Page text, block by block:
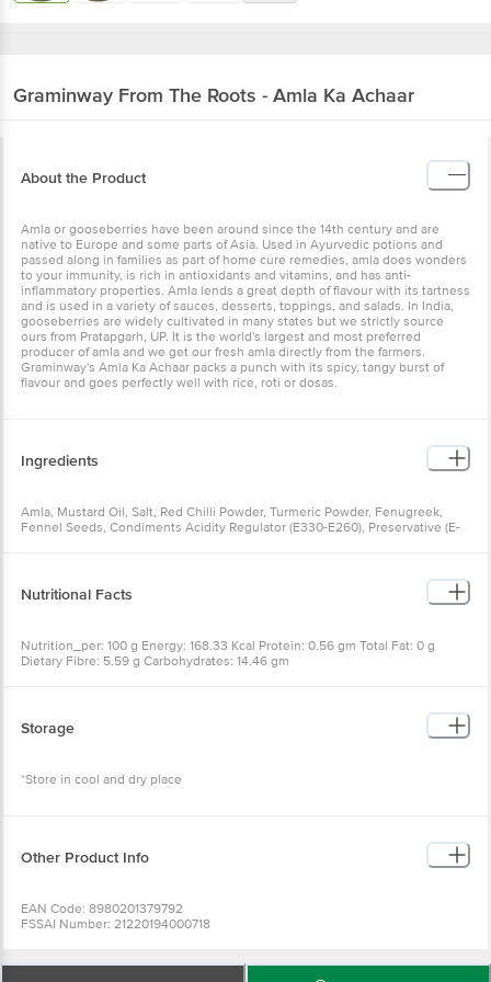
Graminway From The Roots - Amla Ka Achaar
About the Product
Amla or gooseberries have been around since the 14th century and are
native to Europe and some parts of Asia. Used in Ayurvedic potions and
passed along in families as part of home cure remedies, amla does wonders
to your immunity, is rich in antioxidants and vitamins, and has anti-
inflammatory properties. Amla lends a great depth of flavour with its tartness
and is used in a variety of sauces, desserts, toppings, and salads. In India,
gooseberries are widely cultivated in many states but we strictly source
ours from Pratapgarh, UP. It is the world's largest and most preferred
producer of amla and we get our fresh amla directly from the farmers.
Graminway's Amla Ka Achaar packs a punch with its spicy, tangy burst of
flavour and goes perfectly well with rice, roti or dosas.
Ingredients
Amla, Mustard Oil, Salt, Red Chilli Powder, Turmeric Powder, Fenugreek,
Fennel Seeds, Condiments Acidity Regulator (E330-E260), Preservative (E-
Nutritional Facts
Nutrition_per: 100 g Energy: 168.33 Kcal Protein: 0.56 gm Total Fat: 0 g
Dietary Fibre: 5.59 g Carbohydrates: 14.46 gm
Storage
*Store in cool and dry place
Other Product Info
EAN Code: 8980201379792
FSSAI Number: 21220194000718
Marketed by: VENDIMIA FOOD PRIVATE LIMITED. Registered Office: #1882,